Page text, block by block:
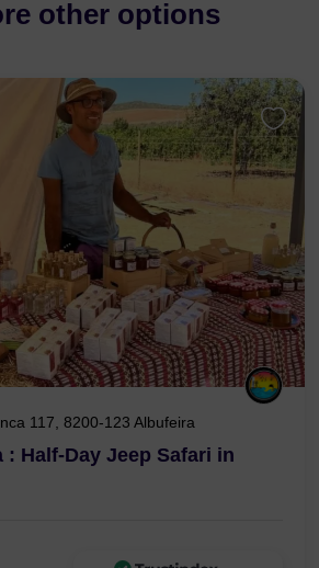
other options
117, 8200-123 Albufeira
: Half-Day Jeep Safari in